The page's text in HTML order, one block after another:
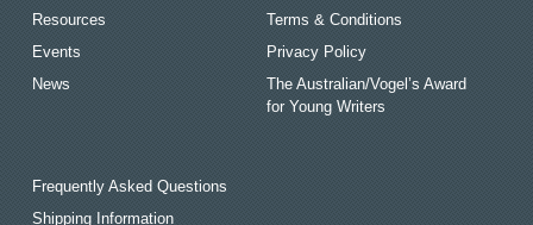
Resources
Events
News
Terms & Conditions
Privacy Policy
The Australian/Vogel’s Award
for Young Writers
Frequently Asked Questions
Shipping Information